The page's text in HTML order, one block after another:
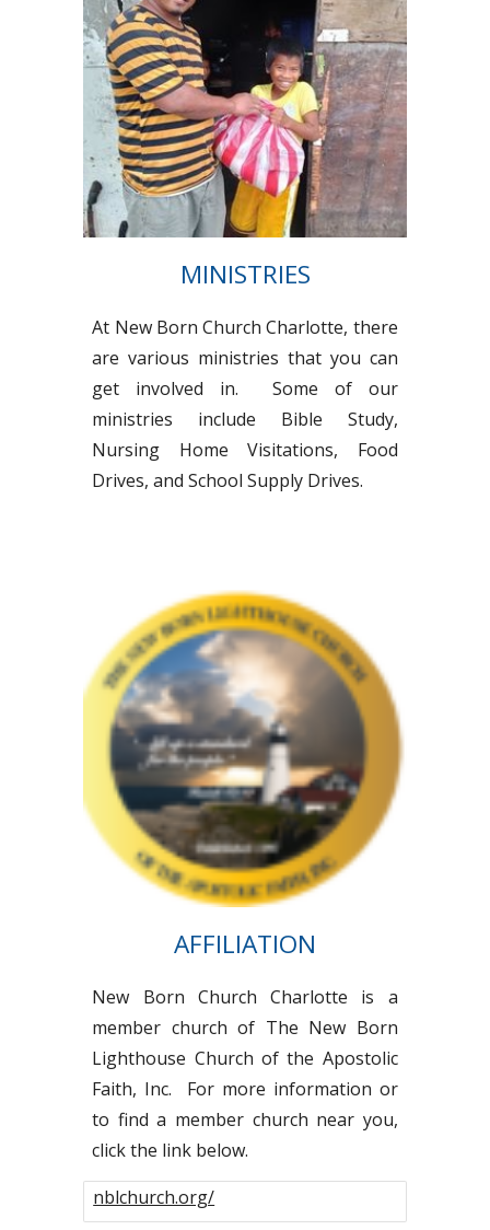
MINISTRIES
At New Born Church Charlotte, there
are various ministries that you can
get involved in. Some of our
ministries include Bible Study,
Nursing Home Visitations, Food
Drives, and School Supply Drives.
AFFILIATION
New Born Church Charlotte is a
member church of The New Born
Lighthouse Church of the Apostolic
Faith, Inc. For more information or
to find a member church near you,
click the link below.
nblchurch.org/